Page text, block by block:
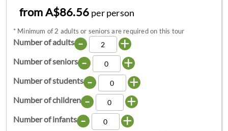
from A$86.56 per person
* Minimum of 2 adults or seniors are required on this tour
Number of adults - +
Number of seniors - +
Number of students - +
Number of children - +
Number of infants - +